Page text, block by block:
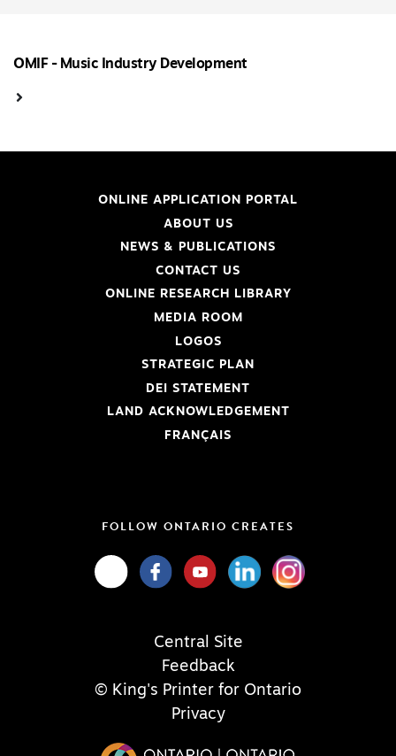
OMIF - Music Industry Development
ONLINE APPLICATION PORTAL
ABOUT US
NEWS & PUBLICATIONS
CONTACT US
ONLINE RESEARCH LIBRARY
MEDIA ROOM
LOGOS
STRATEGIC PLAN
DEI STATEMENT
LAND ACKNOWLEDGEMENT
FRANÇAIS
FOLLOW ONTARIO CREATES
Central Site
Feedback
© King's Printer for Ontario
Privacy